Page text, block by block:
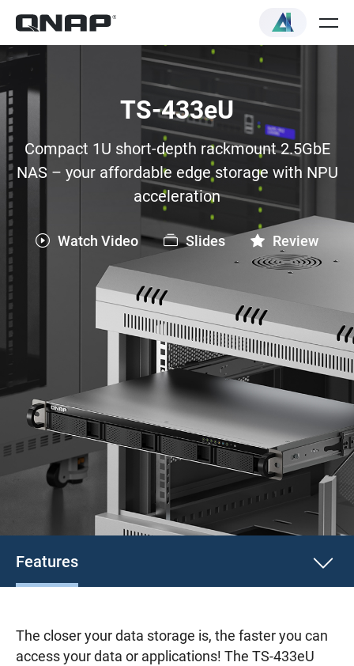
TS-433eU
Compact 1U short-depth rackmount 2.5GbE
NAS – your affordable edge storage with NPU
acceleration
Watch Video Slides Review
Features
The closer your data storage is, the faster you can
access your data or applications! The TS-433eU